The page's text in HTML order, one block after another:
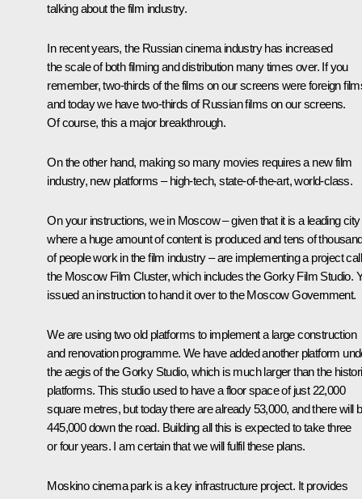
talking about the film industry.
In recent years, the Russian cinema industry has increased
the scale of both filming and distribution many times over. If you
remember, two-thirds of the films on our screens were foreign
and today we have two-thirds of Russian films on our screens.
Of course, this a major breakthrough.
On the other hand, making so many movies requires a new film
industry, new platforms – high-tech, state-of-the-art, world-class.
On your instructions, we in Moscow – given that it is a leading city
where a huge amount of content is produced and tens of
of people work in the film industry – are implementing a project
the Moscow Film Cluster, which includes the Gorky Film Studio.
issued an instruction to hand it over to the Moscow Government.
We are using two old platforms to implement a large construction
and renovation programme. We have added another platform
the aegis of the Gorky Studio, which is much larger than the
platforms. This studio used to have a floor space of just 22,000
square metres, but today there are already 53,000, and there will
445,000 down the road. Building all this is expected to take three
or four years. I am certain that we will fulfil these plans.
Moskino cinema park is a key infrastructure project. It provides